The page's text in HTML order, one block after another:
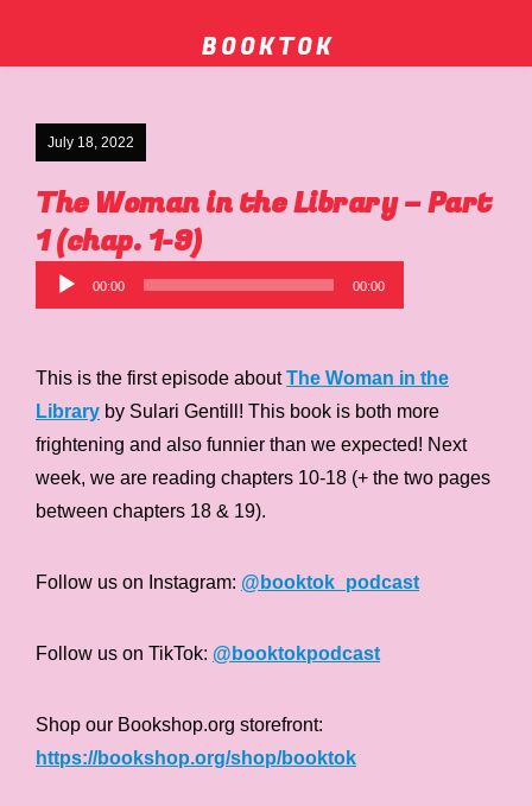
B O O K T O K
July 18, 2022
The Woman in the Library – Part
1 (chap. 1-9)
Audio
Player
00:00 00:00
This is the first episode aboutThe Woman in the
Library by Sulari Gentill! This book is both more
frightening and also funnier than we expected! Next
week, we are reading chapters 10-18 (+ the two pages
between chapters 18 & 19).
Follow us on Instagram: @booktok_podcast
Follow us on TikTok: @booktokpodcast
Shop our Bookshop.org storefront:
https://bookshop.org/shop/booktok